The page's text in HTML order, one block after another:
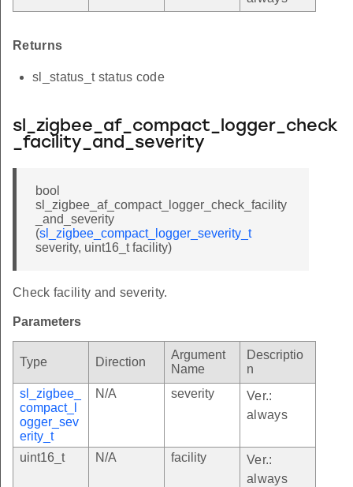
Returns
sl_status_t status code
sl_zigbee_af_compact_logger_check
_facility_and_severity
bool
sl_zigbee_af_compact_logger_check_facility
_and_severity
(sl_zigbee_compact_logger_severity_t
severity, uint16_t facility)
Check facility and severity.
Parameters
Type Direction
Argument
Name
Descriptio
n
sl_zigbee_
compact_l
ogger_sev
erity_t
N/A severity
Ver.:
always
uint16_t N/A facility
Ver.:
always